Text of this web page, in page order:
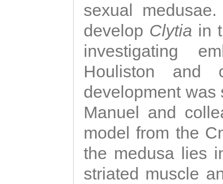
sexual
develop Clytia in
investigating
Houliston and
development was
Manuel and
model from the
the medusa lies
striated muscle